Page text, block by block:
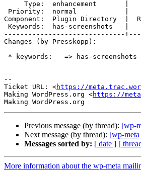
Component:  Plugin Directory  |
------------------------------
Changes (by Presskopp):
--
Ticket URL: <https://
Making WordPress.org <https://
Previous message (by thread): [wp-
Next message (by thread): [wp-
Messages sorted by: [ date ] [
More information about the wp-meta